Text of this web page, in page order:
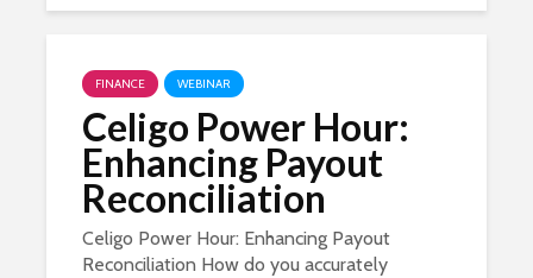
FINANCE WEBINAR
Celigo Power Hour:
Enhancing Payout
Reconciliation
Celigo Power Hour: Enhancing Payout
Reconciliation How do you accurately